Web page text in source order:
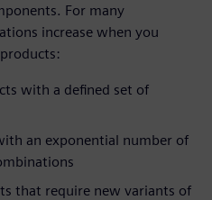
For many
increase when you
with a defined set of
an exponential number of
that require new variants of